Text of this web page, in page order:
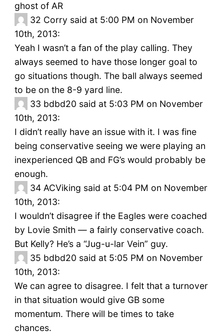
ghost of AR
32 Corry said at 5:00 PM on November
10th, 2013:
Yeah I wasn’t a fan of the play calling. They
always seemed to have those longer goal to
go situations though. The ball always seemed
to be on the 8-9 yard line.
33 bdbd20 said at 5:03 PM on November
10th, 2013:
I didn’t really have an issue with it. I was fine
being conservative seeing we were playing an
inexperienced QB and FG’s would probably be
enough.
34 ACViking said at 5:04 PM on November
10th, 2013:
I wouldn’t disagree if the Eagles were coached
by Lovie Smith — a fairly conservative coach.
But Kelly? He’s a “Jug-u-lar Vein” guy.
35 bdbd20 said at 5:05 PM on November
10th, 2013:
We can agree to disagree. I felt that a turnover
in that situation would give GB some
momentum. There will be times to take
chances.